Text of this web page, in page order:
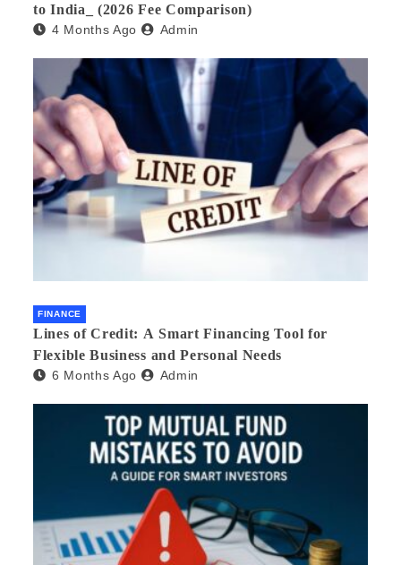
to India_ (2026 Fee Comparison)
4 Months Ago Admin
FINANCE
Lines of Credit: A Smart Financing Tool for
Flexible Business and Personal Needs
6 Months Ago Admin